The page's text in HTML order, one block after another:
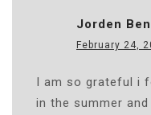
Jorden
February 24,
I am so grateful i
in the summer